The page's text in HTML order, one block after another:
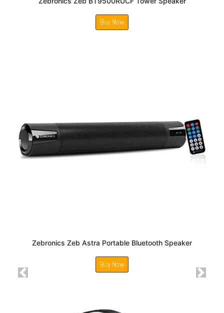
Buy Now
Zebronics Zeb Astra Portable Bluetooth Speaker
Buy Now
Previous Next